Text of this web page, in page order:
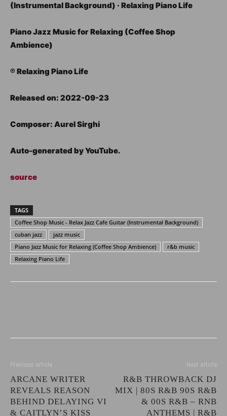
(Instrumental Background) · Relaxing Piano Life
Piano Jazz Music for Relaxing (Coffee Shop
Ambience)
℗ Relaxing Piano Life
Released on: 2022-09-23
Composer: Aurel Sirghi
Auto-generated by YouTube.
source
TAGS
Coffee Shop Music - Relax Jazz Cafe Guitar (Instrumental Background)
cuban jazz
jazz music
Piano Jazz Music for Relaxing (Coffee Shop Ambience)
r&b music
Relaxing Piano Life
Previous article
ARCANE WRITER
REVEALS REASON
BEHIND DELAYING VI
& CAITLYN’S KISS
Next article
R&B THROWBACK DJ
MIX | 80S R&B 90S R&B
& 00S R&B – RNB
ANTHEMS | R&B